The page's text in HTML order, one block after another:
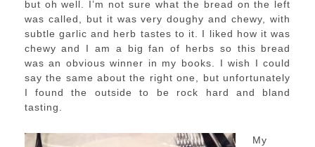
but oh well. I’m not sure what the bread on the left
was called, but it was very doughy and chewy, with
subtle garlic and herb tastes to it. I liked how it was
chewy and I am a big fan of herbs so this bread
was an obvious winner in my books. I wish I could
say the same about the right one, but unfortunately
I found the outside to be rock hard and bland
tasting.
My